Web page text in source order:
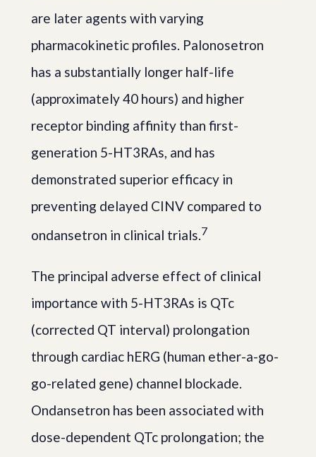
are later agents with varying
pharmacokinetic profiles. Palonosetron
has a substantially longer half-life
(approximately 40 hours) and higher
receptor binding affinity than first-
generation 5-HT3RAs, and has
demonstrated superior efficacy in
preventing delayed CINV compared to
ondansetron in clinical trials.7
The principal adverse effect of clinical
importance with 5-HT3RAs is QTc
(corrected QT interval) prolongation
through cardiac hERG (human ether-a-go-
go-related gene) channel blockade.
Ondansetron has been associated with
dose-dependent QTc prolongation; the